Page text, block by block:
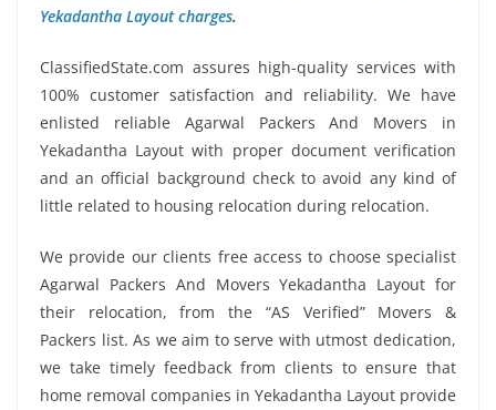
Yekadantha Layout charges.
ClassifiedState.com assures high-quality services with
100% customer satisfaction and reliability. We have
enlisted reliable Agarwal Packers And Movers in
Yekadantha Layout with proper document verification
and an official background check to avoid any kind of
little related to housing relocation during relocation.
We provide our clients free access to choose specialist
Agarwal Packers And Movers Yekadantha Layout for
their relocation, from the “AS Verified” Movers &
Packers list. As we aim to serve with utmost dedication,
we take timely feedback from clients to ensure that
home removal companies in Yekadantha Layout provide